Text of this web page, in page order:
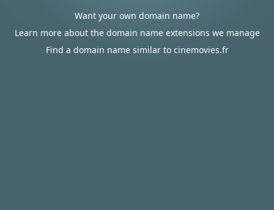
Want your own domain name?
Learn more about the domain name extensions we manage
Find a domain name similar to cinemovies.fr